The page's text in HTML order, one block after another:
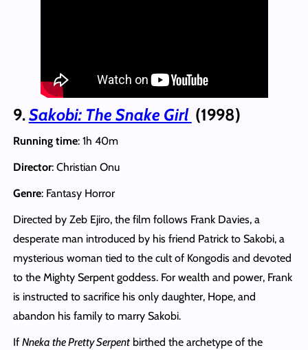
9.Sakobi: The Snake Girl (1998)
Running time: 1h 40m
Director: Christian Onu
Genre: Fantasy Horror
Directed by Zeb Ejiro, the film follows Frank Davies, a
desperate man introduced by his friend Patrick to Sakobi, a
mysterious woman tied to the cult of Kongodis and devoted
to the Mighty Serpent goddess. For wealth and power, Frank
is instructed to sacrifice his only daughter, Hope, and
abandon his family to marry Sakobi.
If Nneka the Pretty Serpentbirthed the archetype of the